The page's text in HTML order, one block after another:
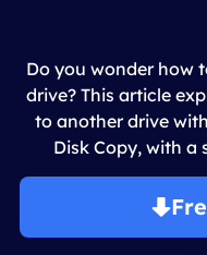
Do you wonder how
drive? This article
to another drive
Disk Copy, with a